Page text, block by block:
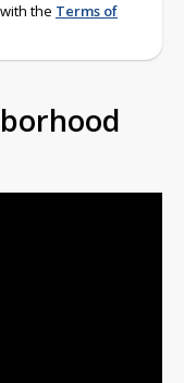
the Terms of